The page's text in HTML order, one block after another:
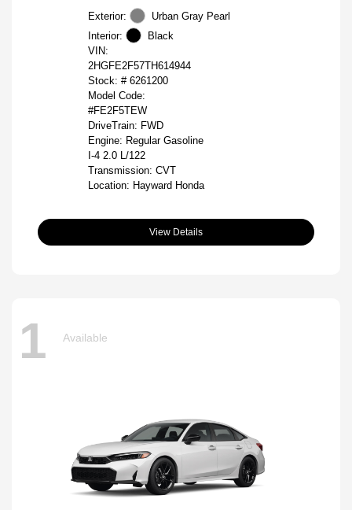
Exterior:
Urban Gray Pearl
Interior:
Black
VIN:
2HGFE2F57TH614944
Stock: # 6261200
Model Code:
#FE2F5TEW
DriveTrain: FWD
Engine: Regular Gasoline
I-4 2.0 L/122
Transmission: CVT
Location: Hayward Honda
View Details
1 Available